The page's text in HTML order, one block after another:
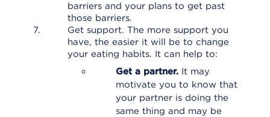
barriers and your plans to get past
those barriers.
Get support. The more support you
have, the easier it will be to change
your eating habits. It can help to:
Get a partner. It may
motivate you to know that
your partner is doing the
same thing and may be